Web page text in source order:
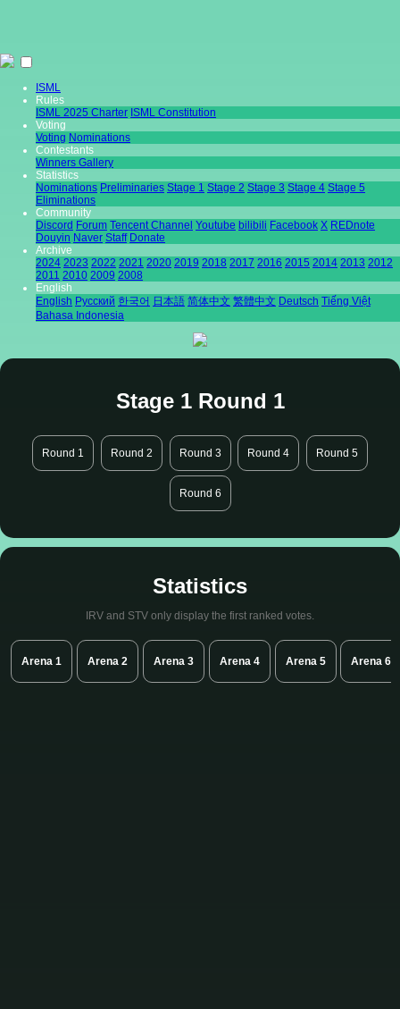
ISML
Rules
ISML 2025 Charter ISML Constitution
Voting
Voting Nominations
Contestants
Winners Gallery
Statistics
Nominations Preliminaries Stage 1 Stage 2 Stage 3 Stage 4 Stage 5
Eliminations
Community
Discord Forum Tencent Channel Youtube bilibili Facebook X REDnote
Douyin Naver Staff Donate
Archive
2024 2023 2022 2021 2020 2019 2018 2017 2016 2015 2014 2013 2012
2011 2010 2009 2008
English
English Pусский 한국어 日本語 简体中文 繁體中文 Deutsch Tiếng Việt
Bahasa Indonesia
Stage 1 Round 1
Round 1 Round 2 Round 3 Round 4 Round 5
Round 6
Statistics
IRV and STV only display the first ranked votes.
Arena 1 Arena 2 Arena 3 Arena 4 Arena 5 Arena 6